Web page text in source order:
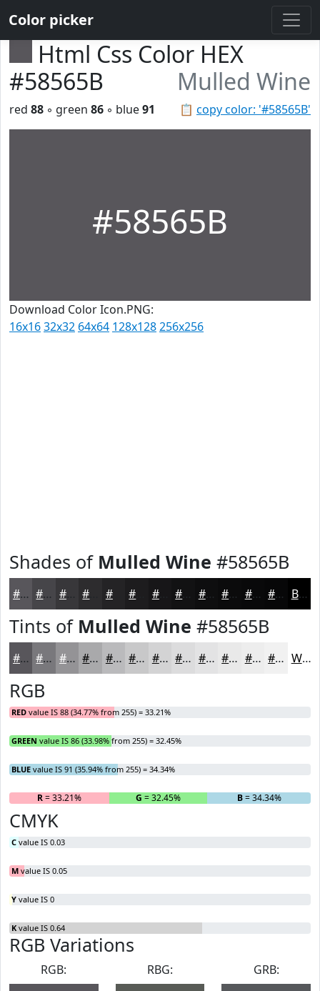
Color picker
Html Css Color HEX
#58565B
Mulled Wine
📋 copy color: '#58565B'
red 88 ◦ green 86 ◦ blue91
#58565B
Download Color Icon.PNG:
16x1632x32 64x64 128x128256x256
Shades of Mulled Wine #58565B
#58565B #464549 #38373A #242325 #171618 #0E0E0F #0B0B0C #09090A #070708 Black
Tints of Mulled Wine #58565B
#58565B #79787C #949396 #A9A9AB #BABABC #C8C8C9 #D3D3D4 #DCDCDD #E3E3E4 #E9E9E9 #EDEDED #F1F1F1 White
RGB
RED value IS 88 (34.77% from 255) = 33.21%
GREEN value IS 86 (33.98% from 255) = 32.45%
BLUE value IS 91 (35.94% from 255) = 34.34%
R= 33.21% G = 32.45% B= 34.34%
CMYK
C value IS 0.03
M value IS 0.05
Y value IS 0
K value IS 0.64
RGB Variations
RGB:
RBG:
GRB: